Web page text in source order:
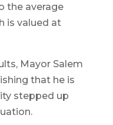
the average
is valued at
Mayor Salem
that he is
stepped up